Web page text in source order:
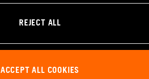
REJECT ALL
ACCEPT ALL COOKIES